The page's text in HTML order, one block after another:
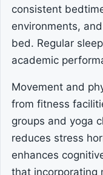
consistent
environments,
bed. Regular
academic
Movement and
from fitness
groups and yoga
reduces stress
enhances
that incorporating